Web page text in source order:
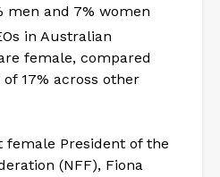
men and 7% women
in Australian
female, compared
17% across other
President of the
(NFF), Fiona